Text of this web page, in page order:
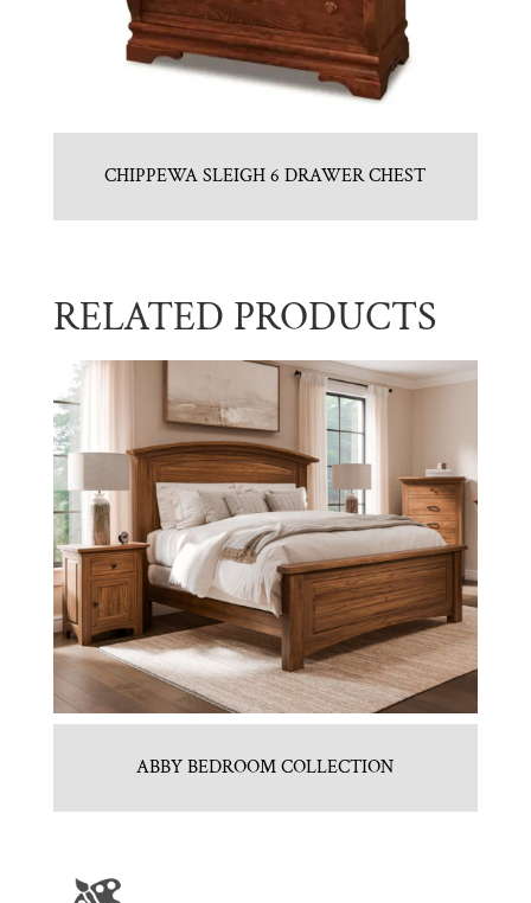
CHIPPEWA SLEIGH 6 DRAWER CHEST
RELATED PRODUCTS
ABBY BEDROOM COLLECTION